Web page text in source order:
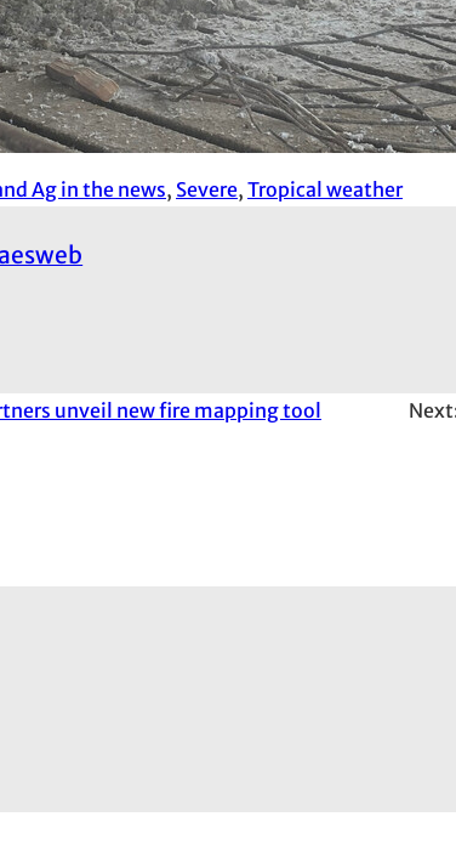
Ag in the news, Severe, Tropical weather
unveil new fire mapping tool